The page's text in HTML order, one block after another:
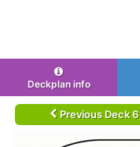
Deckplan info
Previous Deck 6